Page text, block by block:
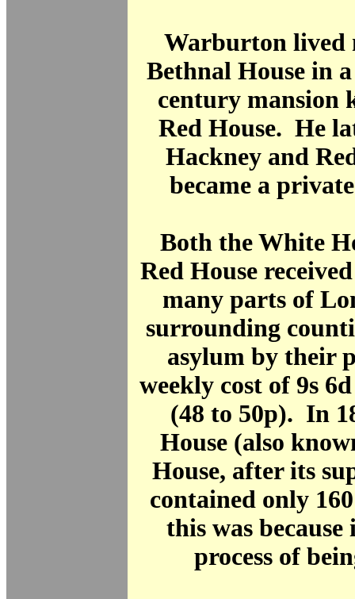
Warburton lived
Bethnal House in
century mansion
Red House. He
Hackney and
became a
Both the White
Red House
many parts of
surrounding
asylum by their
weekly cost of 9s
(48 to 50p). In
House (also
House, after its
contained only
this was
process of